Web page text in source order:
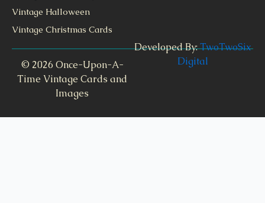
Vintage Halloween
Vintage Christmas Cards
© 2026 Once-Upon-A-
Time Vintage Cards and
Images
Developed By:TwoTwoSix
Digital